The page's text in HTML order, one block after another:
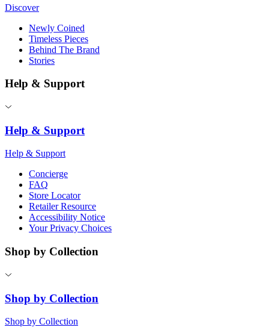
Discover
Newly Coined
Timeless Pieces
Behind The Brand
Stories
Help & Support
Help & Support
Help & Support
Concierge
FAQ
Store Locator
Retailer Resource
Accessibility Notice
Your Privacy Choices
Shop by Collection
Shop by Collection
Shop by Collection